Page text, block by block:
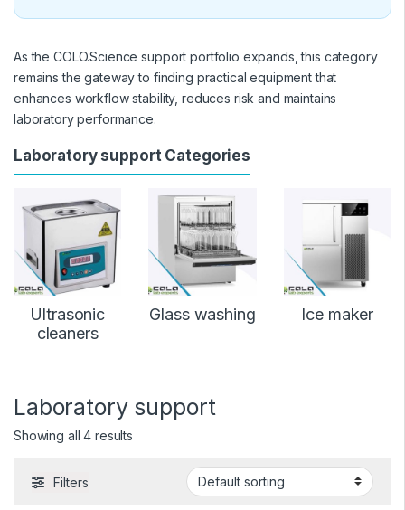
As the COLO.Science support portfolio expands, this category
remains the gateway to finding practical equipment that
enhances workflow stability, reduces risk and maintains
laboratory performance.
Laboratory support Categories
Ultrasonic
cleaners
Glass washing Ice maker
Laboratory support
Showing all 4 results
Filters